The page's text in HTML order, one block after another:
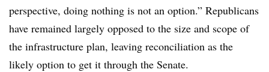
perspective, doing nothing is not an option.” Republicans
have remained largely opposed to the size and scope of
the infrastructure plan, leaving reconciliation as the
likely option to get it through the Senate.